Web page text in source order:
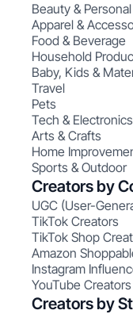
Beauty &
Apparel &
Food & Beverage
Household
Baby, Kids &
Travel
Pets
Tech & Electronics
Arts & Crafts
Home
Sports & Outdoor
Creators by
UGC (User-
TikTok Creators
TikTok Shop
Amazon
Instagram
YouTube Creators
Creators by